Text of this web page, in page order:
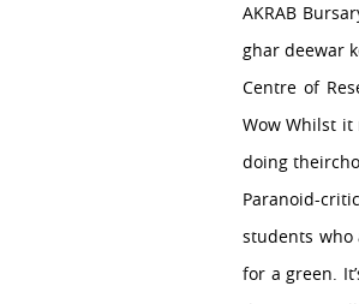
AKRAB
ghar deewar
Centre of
Wow Whilst
doing
Paranoid-
students who
for a green.